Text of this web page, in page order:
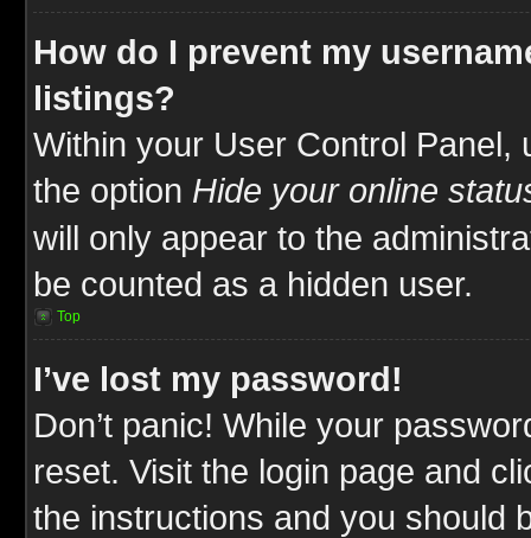
How do I prevent my
listings?
Within your User Control Panel,
the option Hide your online
will only appear to the
be counted as a hidden user.
Top
I’ve lost my password!
Don’t panic! While your
reset. Visit the login page and
the instructions and you should